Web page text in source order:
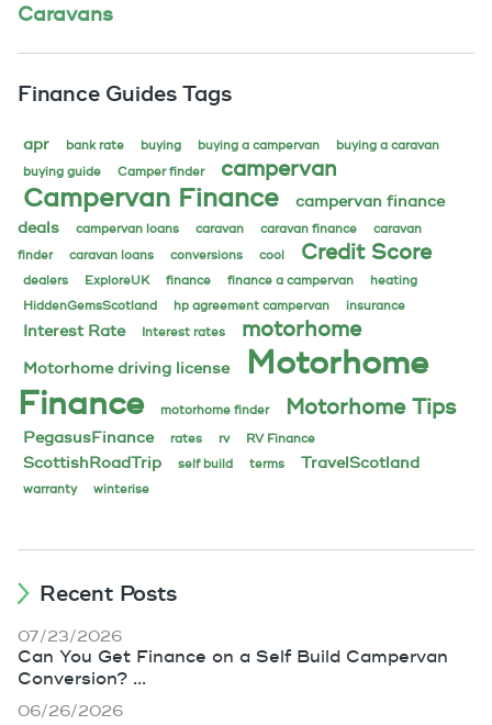
Caravans
Finance Guides Tags
apr bank rate buying buying a campervan
buying a caravan
buying guide
Camper finder campervan
Campervan Finance
campervan finance
deals
campervan loans caravan caravan finance
caravan
finder
caravan loans conversions cool Credit Score
dealers ExploreUK finance finance a campervan
heating
HiddenGemsScotland
hp agreement campervan insurance
Interest Rate Interest rates motorhome
Motorhome driving license
Motorhome
Finance
motorhome finder Motorhome Tips
PegasusFinance rates rv RV Finance
ScottishRoadTrip self build terms TravelScotland
warranty winterise
Recent Posts
07/23/2026
Can You Get Finance on a Self Build Campervan
Conversion? ...
06/26/2026